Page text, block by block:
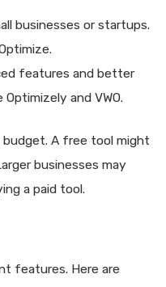
businesses or startups.
features and better
and VWO.
budget. A free tool might
businesses may
a paid tool.
features. Here are